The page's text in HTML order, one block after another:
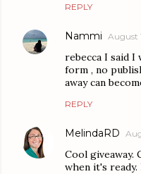
REPLY
Nammi August
rebecca I said
form , no
away can
REPLY
MelindaRD
Cool giveaway.
when it's